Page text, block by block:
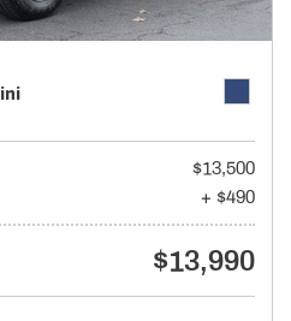
$13,500
+ $490
$13,990